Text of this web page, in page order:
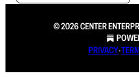
© 2026 CENTER
PRIVACY∙